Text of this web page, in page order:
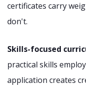
certificates carry
don't.
Skills-focused
practical skills
application creates